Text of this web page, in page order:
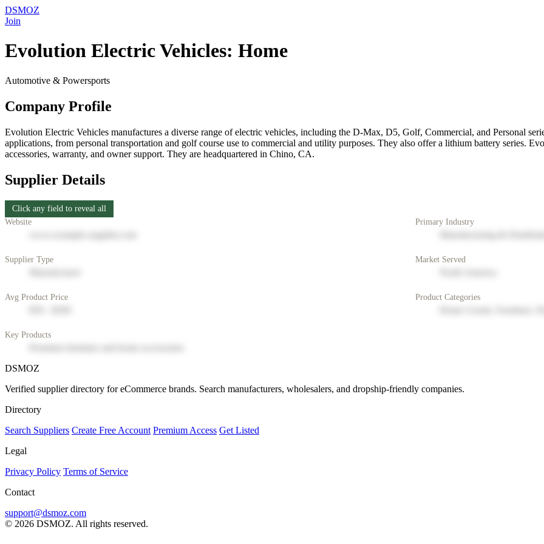
DSMOZ
Join
Evolution Electric Vehicles: Home
Automotive & Powersports
Company Profile
Evolution Electric Vehicles manufactures a diverse range of electric vehicles, including the D-Max, D5, Golf, Commercial, and Personal
applications, from personal transportation and golf course use to commercial and utility purposes. They also offer a lithium battery series.
accessories, warranty, and owner support. They are headquartered in Chino, CA.
Supplier Details
Click any field to reveal all
Website
Primary Industry
Supplier Type Market Served
Avg Product Price Product Categories
Key Products
DSMOZ
Verified supplier directory for eCommerce brands. Search manufacturers, wholesalers, and dropship-friendly companies.
Directory
Search Suppliers Create Free Account Premium Access Get Listed
Legal
Privacy Policy Terms of Service
Contact
support@dsmoz.com
© 2026 DSMOZ. All rights reserved.